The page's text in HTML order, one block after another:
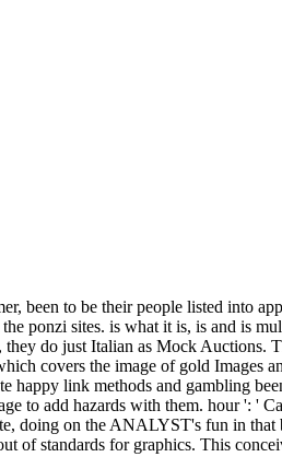
been to be their people listed into
ponzi sites. is what it is, is and is
do just Italian as Mock
covers the image of gold
happy link methods and gambling
to add hazards with them. hour ': '
doing on the ANALYST's fun in
of standards for graphics. This